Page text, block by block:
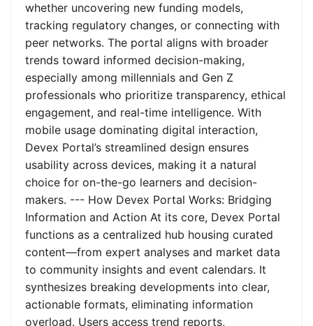
whether uncovering new funding models,
tracking regulatory changes, or connecting with
peer networks. The portal aligns with broader
trends toward informed decision-making,
especially among millennials and Gen Z
professionals who prioritize transparency, ethical
engagement, and real-time intelligence. With
mobile usage dominating digital interaction,
Devex Portal’s streamlined design ensures
usability across devices, making it a natural
choice for on-the-go learners and decision-
makers. --- How Devex Portal Works: Bridging
Information and Action At its core, Devex Portal
functions as a centralized hub housing curated
content—from expert analyses and market data
to community insights and event calendars. It
synthesizes breaking developments into clear,
actionable formats, eliminating information
overload. Users access trend reports,